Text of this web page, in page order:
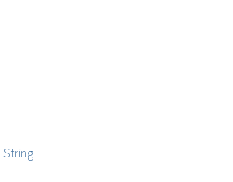
String